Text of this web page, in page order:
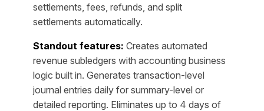
settlements, fees, refunds, and split
settlements automatically.
Standout features: Creates automated
revenue subledgers with accounting business
logic built in. Generates transaction-level
journal entries daily for summary-level or
detailed reporting. Eliminates up to 4 days of